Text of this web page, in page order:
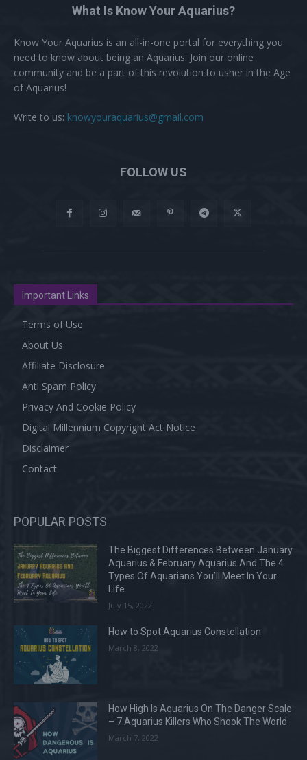
What Is Know Your Aquarius?
Know Your Aquarius is an all-in-one portal for everything you
need to know about being an Aquarius. Join our online
community and be a part of this revolution to usher in the Age
of Aquarius!
Write to us: knowyouraquarius@gmail.com
FOLLOW US
Important Links
Terms of Use
About Us
Affiliate Disclosure
Anti Spam Policy
Privacy And Cookie Policy
Digital Millennium Copyright Act Notice
Disclaimer
Contact
POPULAR POSTS
The Biggest Differences Between January
Aquarius & February Aquarius And The 4
Types Of Aquarians You’ll Meet In Your
Life
July 15, 2022
How to Spot Aquarius Constellation
March 8, 2022
How High Is Aquarius On The Danger Scale
– 7 Aquarius Killers Who Shook The World
March 7, 2022